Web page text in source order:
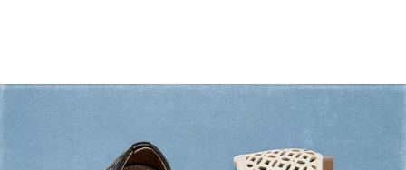
Holiday Mode ✔️
Shop Holiday Shoes